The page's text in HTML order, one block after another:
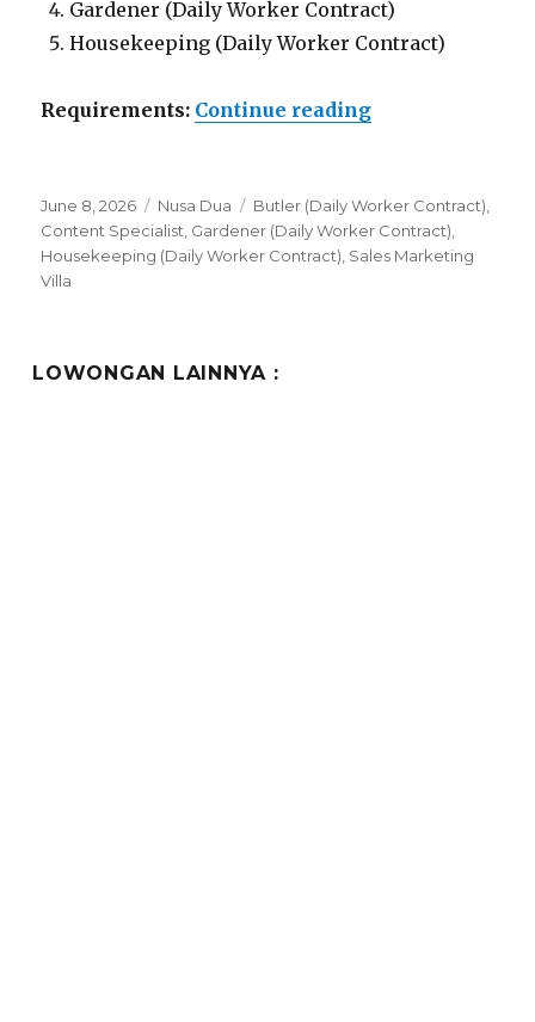
Gardener (Daily Worker Contract)
Housekeeping (Daily Worker Contract)
Requirements: Continue reading“Lowongan
Posted
on
June 8, 2026 Categories
Nusa Dua Tags
Butler (Daily Worker Contract)
Content Specialist Gardener (Daily Worker Contract)
Housekeeping (Daily Worker Contract) Sales Marketing
Villa
LOWONGAN LAINNYA :